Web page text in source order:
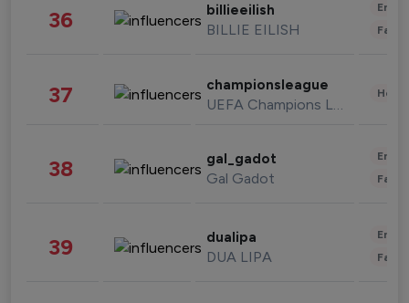
36 billieeilish
BILLIE EILISH
37 championsleague
UEFA Champions League
38 gal_gadot
Gal Gadot
39 dualipa
DUA LIPA